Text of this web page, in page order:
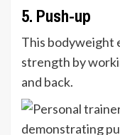
5. Push-up
This bodyweight
strength by
and back.